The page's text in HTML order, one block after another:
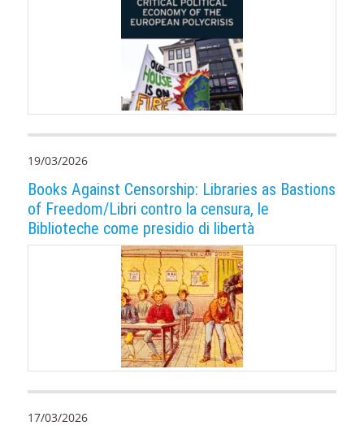
19/03/2026
Books Against Censorship: Libraries as Bastions
of Freedom/Libri contro la censura, le
Biblioteche come presidio di libertà
17/03/2026